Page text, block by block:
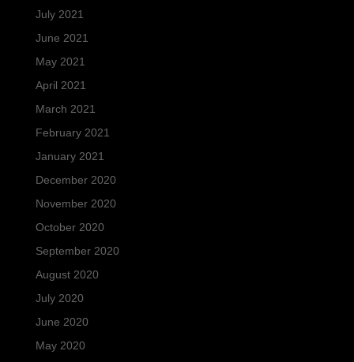
July 2021
June 2021
May 2021
April 2021
March 2021
February 2021
January 2021
December 2020
November 2020
October 2020
September 2020
August 2020
July 2020
June 2020
May 2020